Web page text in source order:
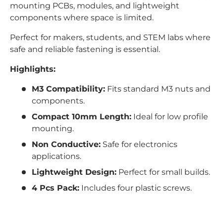
mounting PCBs, modules, and lightweight
components where space is limited.
Perfect for makers, students, and STEM labs where
safe and reliable fastening is essential.
Highlights:
M3 Compatibility: Fits standard M3 nuts and
components.
Compact 10mm Length: Ideal for low profile
mounting.
Non Conductive: Safe for electronics
applications.
Lightweight Design: Perfect for small builds.
4 Pcs Pack: Includes four plastic screws.